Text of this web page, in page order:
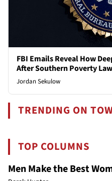
FBI Emails Reveal How
After Southern Poverty
Jordan Sekulow
TRENDING ON
TOP COLUMNS
Men Make the Best